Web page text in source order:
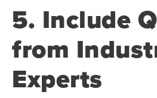
5. Include
from
Experts